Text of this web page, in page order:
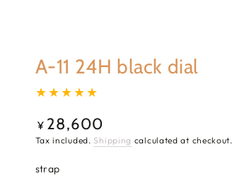
A-11 24H black dial
Regular
price
¥ 28,600
Tax included. Shipping calculated at checkout.
strap